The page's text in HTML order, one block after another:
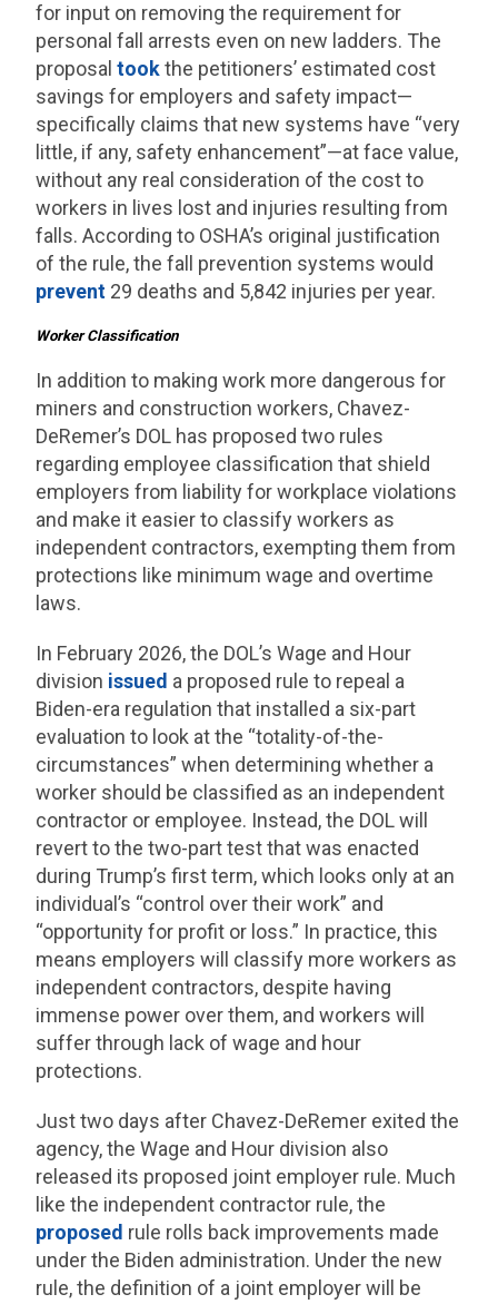
for input on removing the requirement for
personal fall arrests even on new ladders. The
proposaltookthe petitioners’ estimated cost
savings for employers and safety impact—
specifically claims that new systems have “very
little, if any, safety enhancement”—at face value,
without any real consideration of the cost to
workers in lives lost and injuries resulting from
falls. According to OSHA’s original justification
of the rule, the fall prevention systems would
prevent 29 deaths and 5,842 injuries per year.
Worker Classification
In addition to making work more dangerous for
miners and construction workers, Chavez-
DeRemer’s DOL has proposed two rules
regarding employee classification that shield
employers from liability for workplace violations
and make it easier to classify workers as
independent contractors, exempting them from
protections like minimum wage and overtime
laws.
In February 2026, the DOL’s Wage and Hour
division issued a proposed rule to repeal a
Biden-era regulation that installed a six-part
evaluation to look at the “totality-of-the-
circumstances” when determining whether a
worker should be classified as an independent
contractor or employee. Instead, the DOL will
revert to the two-part test that was enacted
during Trump’s first term, which looks only at an
individual’s “control over their work” and
“opportunity for profit or loss.” In practice, this
means employers will classify more workers as
independent contractors, despite having
immense power over them, and workers will
suffer through lack of wage and hour
protections.
Just two days after Chavez-DeRemer exited the
agency, the Wage and Hour division also
released its proposed joint employer rule. Much
like the independent contractor rule, the
proposed rule rolls back improvements made
under the Biden administration. Under the new
rule, the definition of a joint employer will be